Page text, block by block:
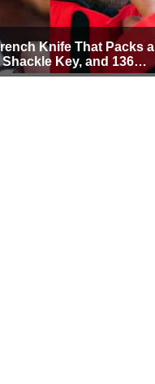
Knife That Packs a
Key, and 136